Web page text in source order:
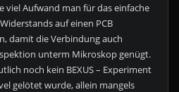
viel Aufwand man für das einfache
auf einen PCB
damit die Verbindung auch
unterm Mikroskop genügt.
noch kein BEXUS – Experiment
gelötet wurde, allein mangels